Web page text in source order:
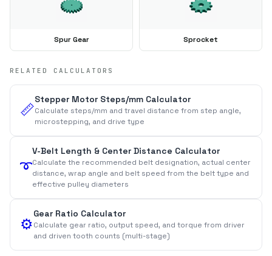
Spur Gear Sprocket
RELATED CALCULATORS
📏
Stepper Motor Steps/mm Calculator
Calculate steps/mm and travel distance from step angle,
microstepping, and drive type
➰
V-Belt Length & Center Distance Calculator
Calculate the recommended belt designation, actual center
distance, wrap angle and belt speed from the belt type and
effective pulley diameters
⚙️
Gear Ratio Calculator
Calculate gear ratio, output speed, and torque from driver
and driven tooth counts (multi-stage)